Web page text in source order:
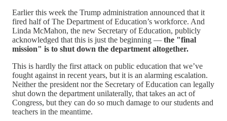
Earlier this week the Trump administration announced that it
fired half of The Department of Education’s workforce. And
Linda McMahon, the new Secretary of Education, publicly
acknowledged that this is just the beginning — the "final
mission" is to shut down the department altogether.
This is hardly the first attack on public education that we’ve
fought against in recent years, but it is an alarming escalation.
Neither the president nor the Secretary of Education can legally
shut down the department unilaterally, that takes an act of
Congress, but they can do so much damage to our students and
teachers in the meantime.